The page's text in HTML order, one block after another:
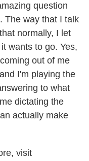
question
The way that I talk
normally, I let
wants to go. Yes,
out of me
I'm playing the
to what
dictating the
actually make
visit